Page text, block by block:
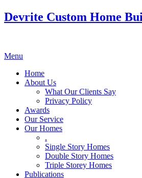
Devrite Custom Home
Menu
Home
About Us
What Our Clients Say
Privacy Policy
Awards
Our Service
Our Homes
.
Single Story Homes
Double Story Homes
Triple Storey Homes
Publications